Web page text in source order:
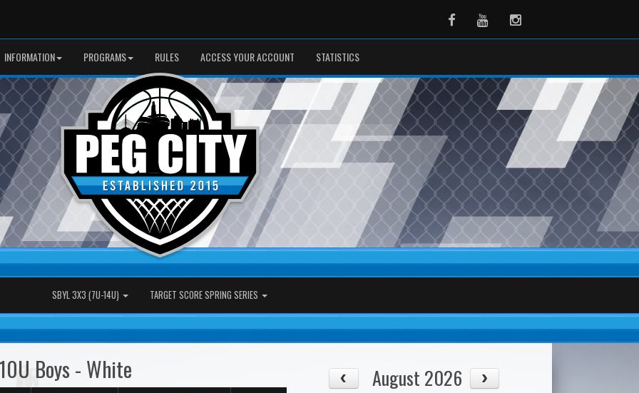
FacebookYoutubeInstagram
INFORMATION PROGRAMS RULES ACCESS YOUR ACCOUNT STATISTICS
SBYL 3X3 (7U-14U) TARGET SCORE SPRING SERIES
Boys - White August 2026